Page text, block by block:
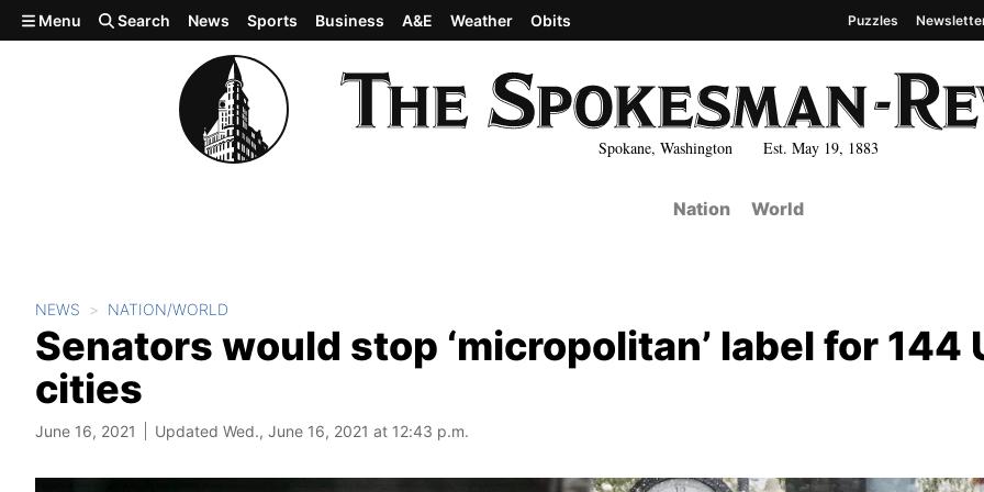
Skip to main content
Spokane, Washington Est. May 19, 1883
Menu Search News Sports Business A&E Weather Obits Puzzles
Nation World
NEWS NATION/WORLD
Senators would stop ‘micropolitan’ label for 144
cities
June 16, 2021 Updated Wed., June 16, 2021 at 12:43 p.m.